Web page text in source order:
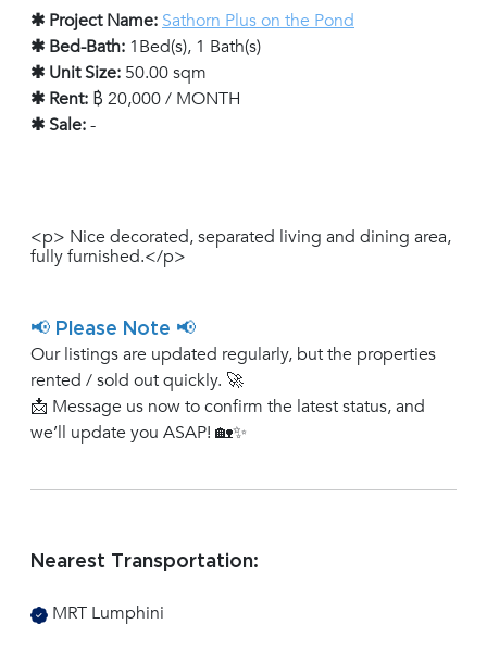
✱ Project Name: Sathorn Plus on the Pond
✱ Bed-Bath: 1Bed(s), 1 Bath(s)
✱ Unit Size: 50.00 sqm
✱ Rent: ฿ 20,000 / MONTH
✱ Sale:-
<p> Nice decorated, separated living and dining area,
fully furnished.</p>
📢 Please Note 📢
Our listings are updated regularly, but the properties
rented / sold out quickly. 🚀
📩 Message us now to confirm the latest status, and
we’ll update you ASAP! 🏡✨
Nearest Transportation:
MRT Lumphini